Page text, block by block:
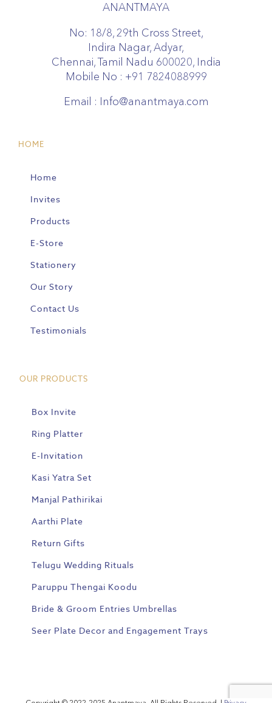
ANANTMAYA
No: 18/8, 29th Cross Street,
Indira Nagar, Adyar,
Chennai, Tamil Nadu 600020, India
Mobile No : +91 7824088999
Email : Info@anantmaya.com
HOME
Home
Invites
Products
E-Store
Stationery
Our Story
Contact Us
Testimonials
OUR PRODUCTS
Box Invite
Ring Platter
E-Invitation
Kasi Yatra Set
Manjal Pathirikai
Aarthi Plate
Return Gifts
Telugu Wedding Rituals
Paruppu Thengai Koodu
Bride & Groom Entries Umbrellas
Seer Plate Decor and Engagement Trays